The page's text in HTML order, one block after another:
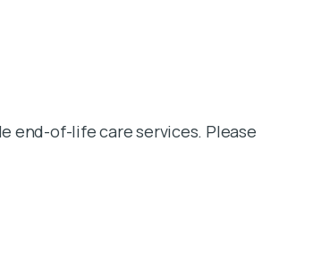
end-of-life care services. Please